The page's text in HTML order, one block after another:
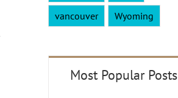
vancouver
Wyoming